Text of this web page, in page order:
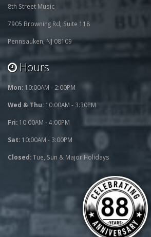
8th Street Music
7905 Browning Rd, Suite 118
Pennsauken, NJ 08109
Hours
Mon: 10:00AM - 2:00PM
Wed & Thu: 10:00AM - 3:30PM
Fri: 10:00AM - 4:00PM
Sat: 10:00AM - 3:00PM
Closed:Tue, Sun & Major Holidays